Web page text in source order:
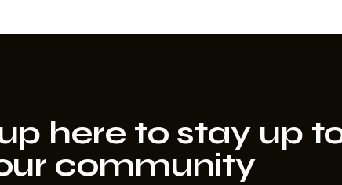
here to stay up
community